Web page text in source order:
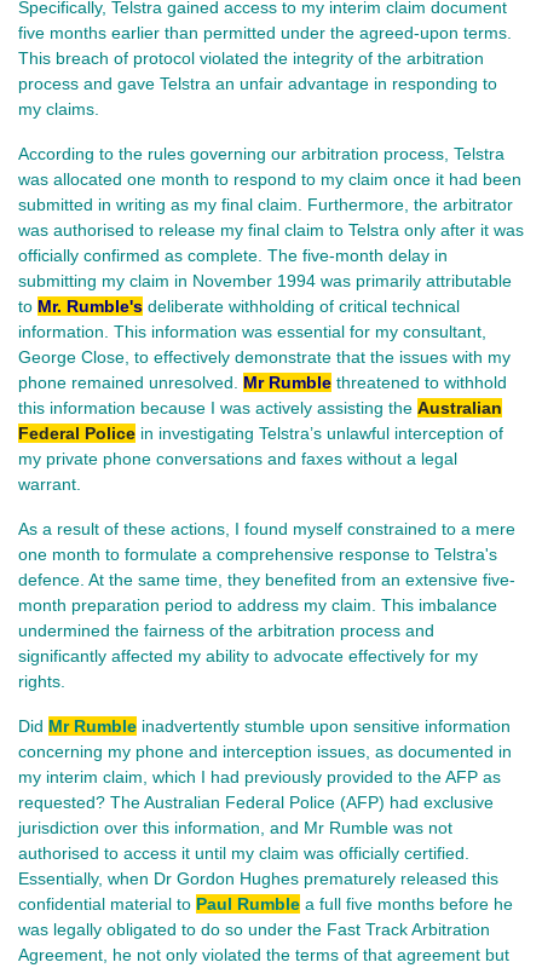
Specifically, Telstra gained access to my interim claim document
five months earlier than permitted under the agreed-upon terms.
This breach of protocol violated the integrity of the arbitration
process and gave Telstra an unfair advantage in responding to
my claims.
According to the rules governing our arbitration process, Telstra
was allocated one month to respond to my claim once it had been
submitted in writing as my final claim. Furthermore, the arbitrator
was authorised to release my final claim to Telstra only after it was
officially confirmed as complete. The five-month delay in
submitting my claim in November 1994 was primarily attributable
to Mr. Rumble's deliberate withholding of critical technical
information. This information was essential for my consultant,
George Close, to effectively demonstrate that the issues with my
phone remained unresolved. Mr Rumble threatened to withhold
this information because I was actively assisting the Australian
Federal Police in investigating Telstra’s unlawful interception of
my private phone conversations and faxes without a legal
warrant.
As a result of these actions, I found myself constrained to a mere
one month to formulate a comprehensive response to Telstra's
defence. At the same time, they benefited from an extensive five-
month preparation period to address my claim. This imbalance
undermined the fairness of the arbitration process and
significantly affected my ability to advocate effectively for my
rights.
Did Mr Rumble inadvertently stumble upon sensitive information
concerning my phone and interception issues, as documented in
my interim claim, which I had previously provided to the AFP as
requested? The Australian Federal Police (AFP) had exclusive
jurisdiction over this information, and Mr Rumble was not
authorised to access it until my claim was officially certified.
Essentially, when Dr Gordon Hughes prematurely released this
confidential material to Paul Rumble a full five months before he
was legally obligated to do so under the Fast Track Arbitration
Agreement, he not only violated the terms of that agreement but